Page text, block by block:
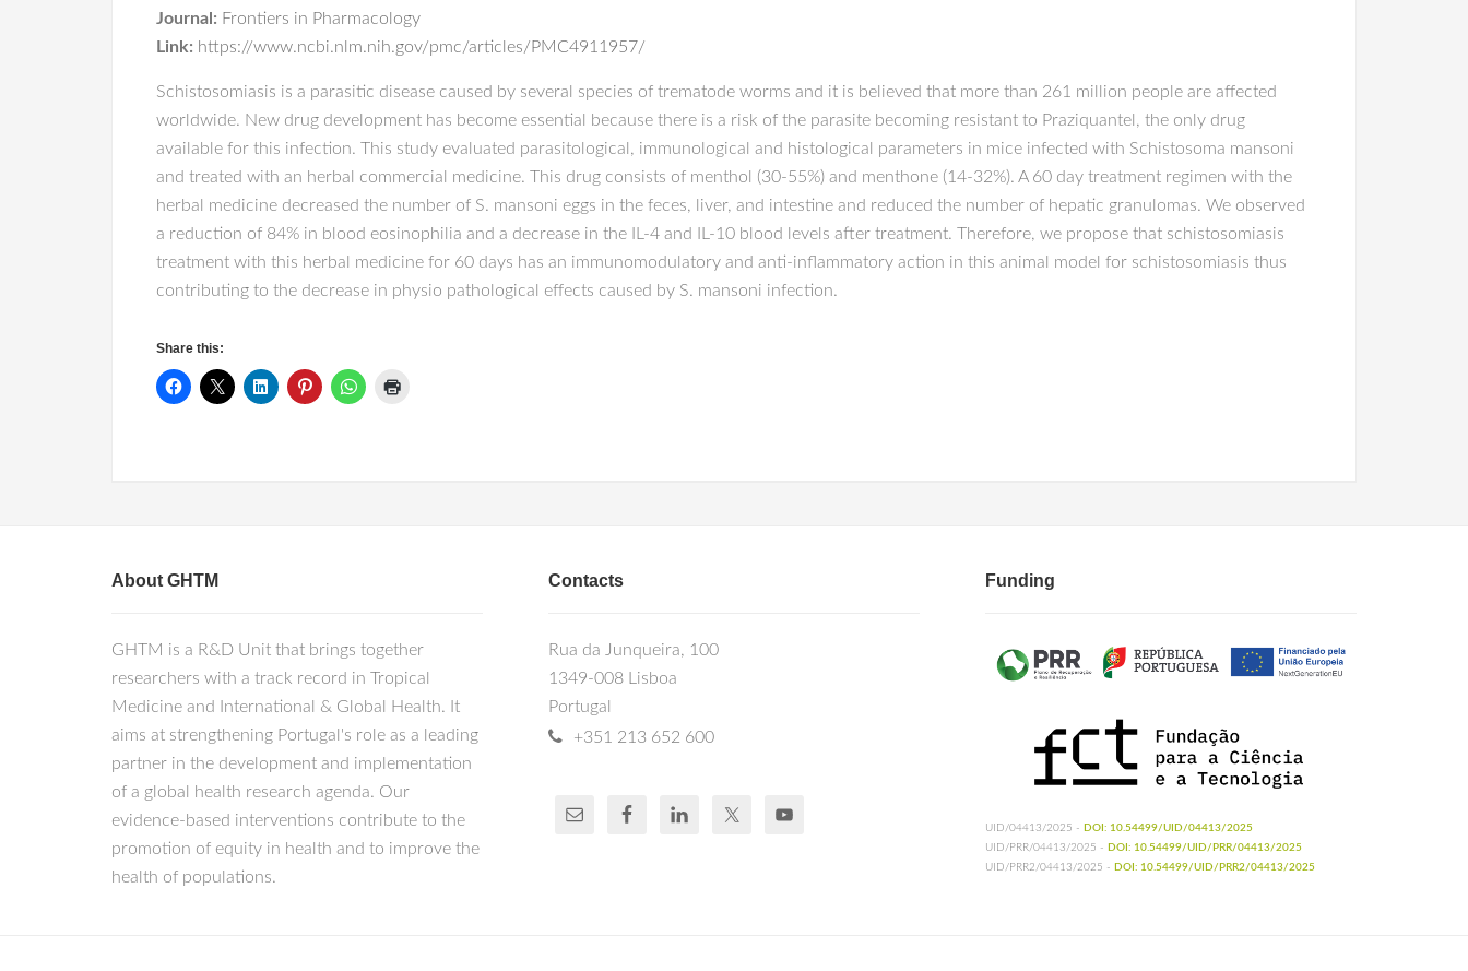
Journal: Frontiers in Pharmacology
Link: https://www.ncbi.nlm.nih.gov/pmc/articles/PMC4911957/
Schistosomiasis is a parasitic disease caused by several species of trematode worms and it is believed that more than 261 million people are affected
worldwide. New drug development has become essential because there is a risk of the parasite becoming resistant to Praziquantel, the only drug
available for this infection. This study evaluated parasitological, immunological and histological parameters in mice infected with Schistosoma mansoni
and treated with an herbal commercial medicine. This drug consists of menthol (30-55%) and menthone (14-32%). A 60 day treatment regimen with the
herbal medicine decreased the number of S. mansoni eggs in the feces, liver, and intestine and reduced the number of hepatic granulomas. We observed
a reduction of 84% in blood eosinophilia and a decrease in the IL-4 and IL-10 blood levels after treatment. Therefore, we propose that schistosomiasis
treatment with this herbal medicine for 60 days has an immunomodulatory and anti-inflammatory action in this animal model for schistosomiasis thus
contributing to the decrease in physio pathological effects caused by S. mansoni infection.
Share this:
About GHTM
GHTM is a R&D Unit that brings together
researchers with a track record in Tropical
Medicine and International & Global Health. It
aims at strengthening Portugal's role as a leading
partner in the development and implementation
of a global health research agenda. Our
evidence-based interventions contribute to the
promotion of equity in health and to improve the
health of populations.
Contacts
Rua da Junqueira, 100
1349-008 Lisboa
Portugal
+351 213 652 600
Funding
UID/04413/2025 - DOI: 10.54499/UID/04413/2025
UID/PRR/04413/2025 - DOI: 10.54499/UID/PRR/04413/2025
UID/PRR2/04413/2025 - DOI: 10.54499/UID/PRR2/04413/2025